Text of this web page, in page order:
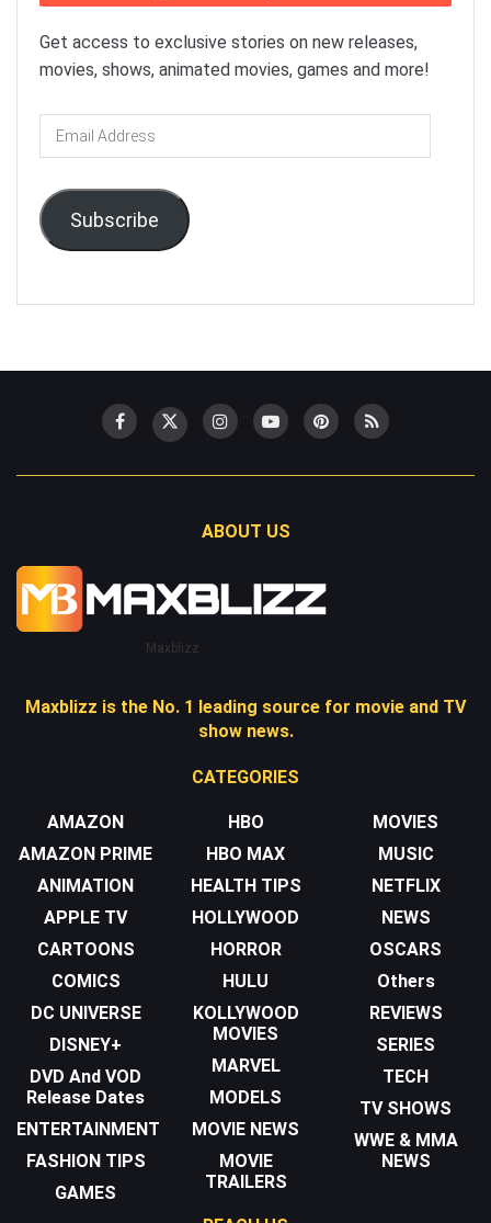
Get access to exclusive stories on new releases,
movies, shows, animated movies, games and more!
Email
Address
Subscribe
ABOUT US
Maxblizz
Maxblizz is the No. 1 leading source for movie and TV
show news.
CATEGORIES
AMAZON
AMAZON PRIME
ANIMATION
APPLE TV
CARTOONS
COMICS
DC UNIVERSE
DISNEY+
DVD And VOD
Release Dates
ENTERTAINMENT
FASHION TIPS
GAMES
HBO
HBO MAX
HEALTH TIPS
HOLLYWOOD
HORROR
HULU
KOLLYWOOD
MOVIES
MARVEL
MODELS
MOVIE NEWS
MOVIE
TRAILERS
MOVIES
MUSIC
NETFLIX
NEWS
OSCARS
Others
REVIEWS
SERIES
TECH
TV SHOWS
WWE & MMA
NEWS